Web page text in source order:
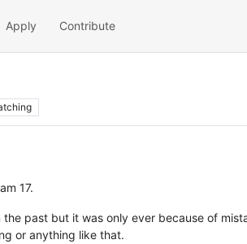
Apply Contribute
17.
past but it was only ever because of
or anything like that.